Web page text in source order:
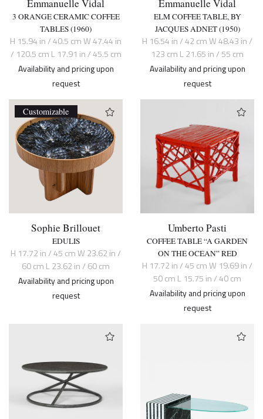
Emmanuelle Vidal
3 ORANGE CERAMIC COFFEE
TABLES (1960)
H 15.94 in / 40.5 cm W 47.44 in
/ 120.5 cm L 17.91 in / 45.5 cm
Availability and pricing upon
request
Emmanuelle Vidal
ELM COFFEE TABLE, BY
JACQUES ADNET (1950)
H 16.54 in / 42 cm W 48.43 in /
123 cm L 21.65 in / 55 cm
Availability and pricing upon
request
Customizable
Sophie Brillouet
EDULIS
H 17.72 in / 45 cm W 23.62 in /
60 cm L 23.62 in / 60 cm
Availability and pricing upon
request
Umberto Pasti
COFFEE TABLE “A GARDEN
ON THE OCEAN” RED
H 17.72 in / 45 cm W 19.69 in /
50 cm L 15.75 in / 40 cm
Availability and pricing upon
request